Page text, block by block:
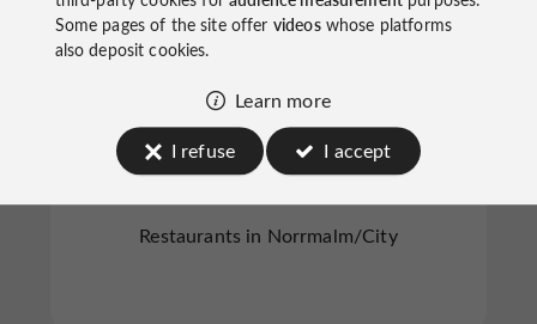
Nour *
Restaurants in Norrmalm/City
Some pages of the site offer videoswhose platforms
also deposit cookies.
Learn more
I refuse
I accept